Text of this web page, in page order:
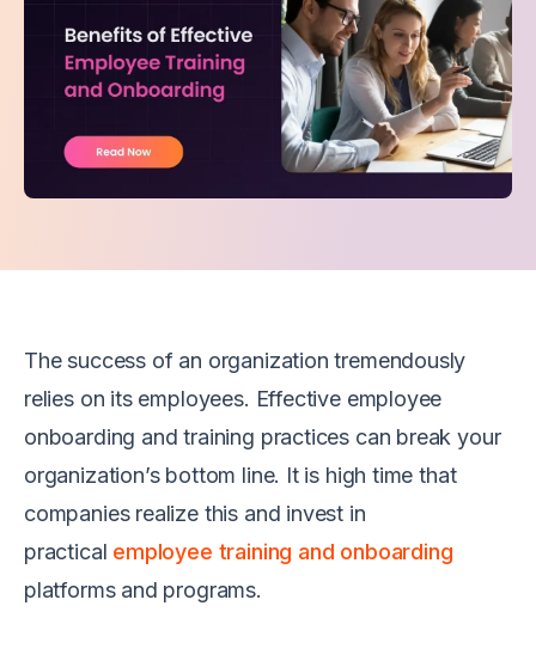
The success of an organization tremendously
relies on its employees. Effective employee
onboarding and training practices can break your
organization’s bottom line. It is high time that
companies realize this and invest in
practical employee training and onboarding
platforms and programs.